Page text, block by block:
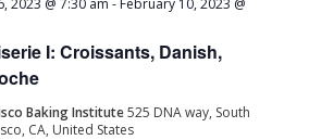
I: Croissants, Danish,
Baking Institute525 DNA way, South
CA, United States